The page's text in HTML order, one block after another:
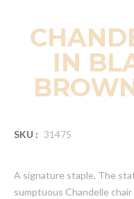
IN
SKU : 31475
A signature staple. The
sumptuous Chandelle